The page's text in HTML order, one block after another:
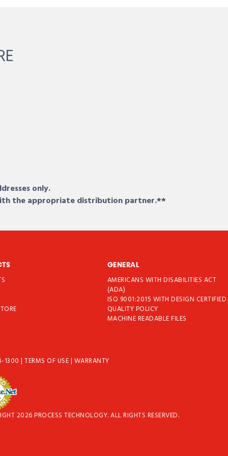
only.
the appropriate distribution partner.**
GENERAL
AMERICANS WITH DISABILITIES ACT
(ADA)
ISO 9001:2015 WITH DESIGN CERTIFIED
QUALITY POLICY
MACHINE READABLE FILES
1300|TERMS OF USE| WARRANTY
2026 PROCESS TECHNOLOGY. ALL RIGHTS RESERVED.